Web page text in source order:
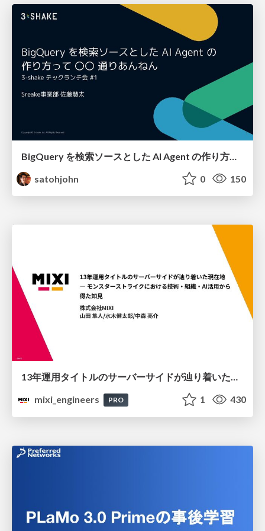
satohjohn
0 150
13年運用タイトルのサーバーサイドが辿り着いた現在地 ― モンスターストライクにおける技術・組織・AI活用から得た知見
mixi_engineers
PRO 1 430